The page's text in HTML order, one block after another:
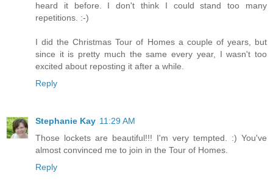
heard it before. I don't think I could stand too many
repetitions. :-)
I did the Christmas Tour of Homes a couple of years, but
since it is pretty much the same every year, I wasn't too
excited about reposting it after a while.
Reply
Stephanie Kay 11:29 AM
Those lockets are beautiful!!! I'm very tempted. :) You've
almost convinced me to join in the Tour of Homes.
Reply